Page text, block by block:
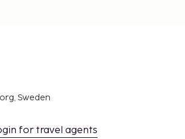
Sweden
for travel agents